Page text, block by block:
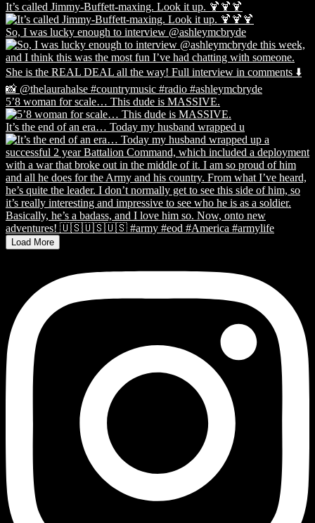
It’s called Jimmy-Buffett-maxing. Look it up. 🍹🍹🍹
So, I was lucky enough to interview @ashleymcbryde
5’8 woman for scale… This dude is MASSIVE.
It’s the end of an era… Today my husband wrapped u
Load More